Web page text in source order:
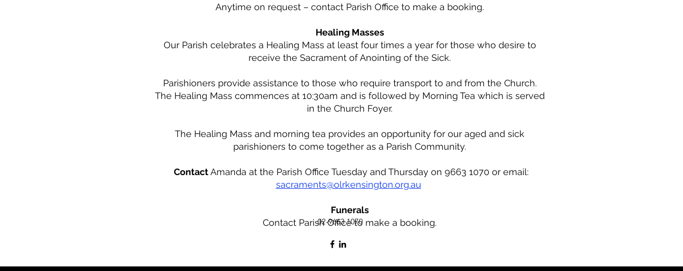
Anytime on request – contact Parish Office to make a booking.
Healing Masses
Our Parish celebrates a Healing Mass at least four times a year for those who desire to
receive the Sacrament of Anointing of the Sick.
Parishioners provide assistance to those who require transport to and from the Church.
The Healing Mass commences at 10:30am and is followed by Morning Tea which is served
in the Church Foyer.
The Healing Mass and morning tea provides an opportunity for our aged and sick
parishioners to come together as a Parish Community.
ContactAmanda at the Parish Office Tuesday and Thursday on 9663 1070 or email:
sacraments@olrkensington.org.au
Funerals
Contact Parish Office to make a booking.
02-9663 1070